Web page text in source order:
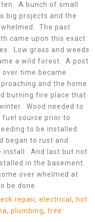
A bunch of small
big projects and the
The past
came upon this exact
Low grass and weeds
a wild forest. A post
time became
and the home
burning fire place that
Wood needed to
source prior to
to be installed
began to rust and
install. And last but not
in the basement.
over whelmed at
be done.
repair, electrical , hot
, plumbing, tree